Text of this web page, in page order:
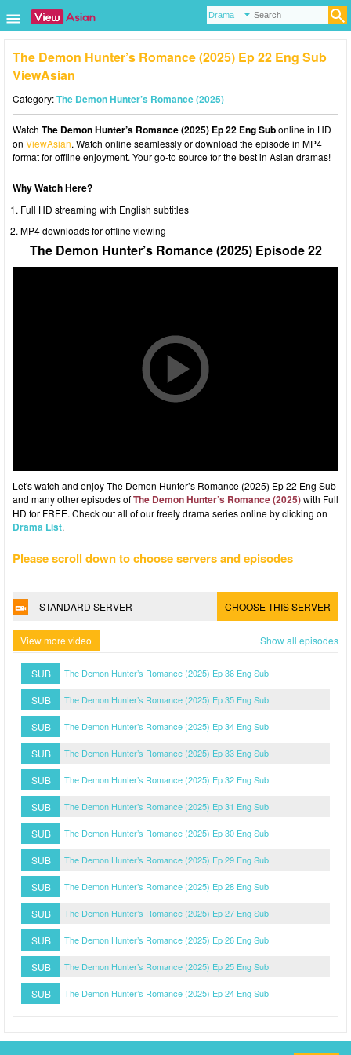
The Demon Hunter’s Romance (2025) Ep 22 Eng Sub
ViewAsian
Category:The Demon Hunter’s Romance (2025)
Watch The Demon Hunter’s Romance (2025) Ep 22 Eng Subonline in HD
on ViewAsian. Watch online seamlessly or download the episode in MP4
format for offline enjoyment. Your go-to source for the best in Asian dramas!
Why Watch Here?
Full HD streaming with English subtitles
MP4 downloads for offline viewing
The Demon Hunter’s Romance (2025) Episode 22
Let's watch and enjoy The Demon Hunter’s Romance (2025) Ep 22 Eng Sub
and many other episodes ofThe Demon Hunter’s Romance (2025)with Full
HD for FREE. Check out all of our freely drama series online by clicking on
Drama List.
Please scroll down to choose servers and episodes
STANDARD SERVER CHOOSE THIS SERVER
View more video Show all episodes
SUB The Demon Hunter’s Romance (2025) Ep 36 Eng Sub
SUB The Demon Hunter’s Romance (2025) Ep 35 Eng Sub
SUB The Demon Hunter’s Romance (2025) Ep 34 Eng Sub
SUB The Demon Hunter’s Romance (2025) Ep 33 Eng Sub
SUB The Demon Hunter’s Romance (2025) Ep 32 Eng Sub
SUB The Demon Hunter’s Romance (2025) Ep 31 Eng Sub
SUB The Demon Hunter’s Romance (2025) Ep 30 Eng Sub
SUB The Demon Hunter’s Romance (2025) Ep 29 Eng Sub
SUB The Demon Hunter’s Romance (2025) Ep 28 Eng Sub
SUB The Demon Hunter’s Romance (2025) Ep 27 Eng Sub
SUB The Demon Hunter’s Romance (2025) Ep 26 Eng Sub
SUB The Demon Hunter’s Romance (2025) Ep 25 Eng Sub
SUB The Demon Hunter’s Romance (2025) Ep 24 Eng Sub